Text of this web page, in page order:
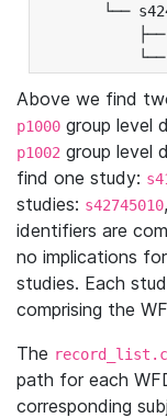
└──
├──
└──
Above we find
p1000 group level
p1002 group level
find one study:
studies: s42745010,
identifiers are
no implications
studies. Each
comprising the
The
path for each
corresponding